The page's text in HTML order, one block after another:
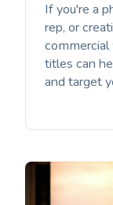
If you're a
rep, or
commercial
titles can
and target